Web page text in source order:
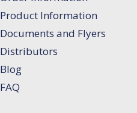
Product Information
Documents and Flyers
Distributors
Blog
FAQ